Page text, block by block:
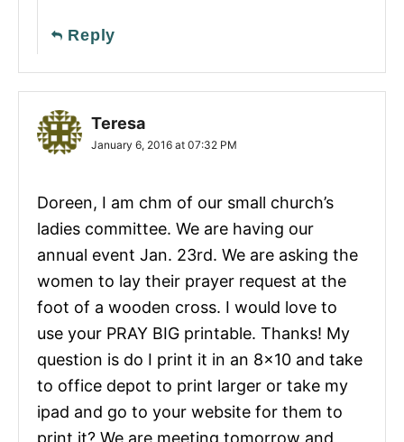
Reply
Teresa
January 6, 2016 at 07:32 PM
Doreen, I am chm of our small church’s
ladies committee. We are having our
annual event Jan. 23rd. We are asking the
women to lay their prayer request at the
foot of a wooden cross. I would love to
use your PRAY BIG printable. Thanks! My
question is do I print it in an 8×10 and take
to office depot to print larger or take my
ipad and go to your website for them to
print it? We are meeting tomorrow and